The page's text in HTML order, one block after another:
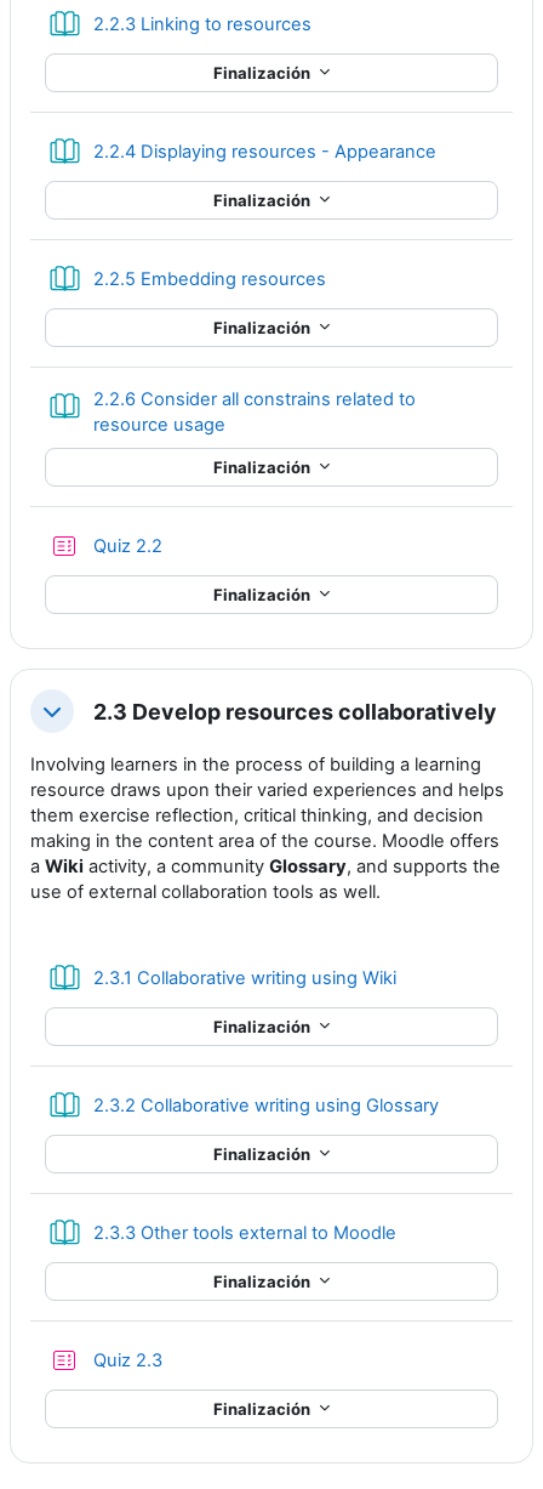
2.2.3 Linking to resources
Finalización
2.2.4 Displaying resources - Appearance
Finalización
2.2.5 Embedding resources
Finalización
2.2.6 Consider all constrains related to
resource usage
Finalización
Quiz 2.2
Finalización
Colapsar2.3 Develop resources collaboratively
Involving learners in the process of building a learning
resource draws upon their varied experiences and helps
them exercise reflection, critical thinking, and decision
making in the content area of the course. Moodle offers
a Wiki activity, a community Glossary, and supports the
use of external collaboration tools as well.
2.3.1 Collaborative writing using WikiLibro
Finalización
2.3.2 Collaborative writing using GlossaryLibro
Finalización
2.3.3 Other tools external to Moodle
Finalización
Quiz 2.3Cuestionario
Finalización